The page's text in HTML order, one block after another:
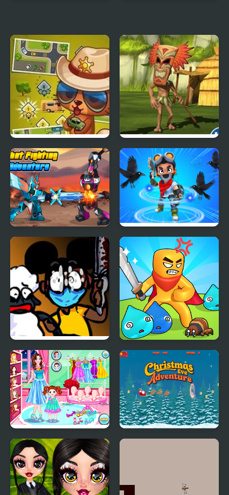
Street Fever: City
Adventure
Tropic Adventure
Robot Fighting
Adventure
Brawl Stars Brave
Adventure
FNF: Funk Tapes (VS.
Amanda The
Adventurer)
Swordsman Adventure
Baby Care New Year
Look
Christmas Eve